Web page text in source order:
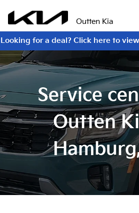
Outten Kia
Looking for a deal? Click here to
Service
Outten